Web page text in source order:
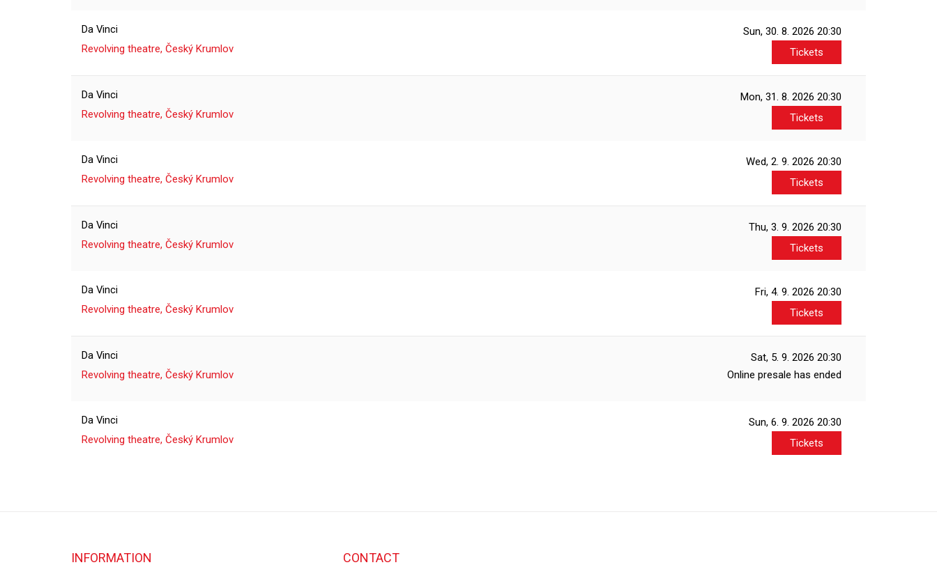
Da Vinci
Revolving theatre, Český Krumlov
Sun, 30. 8. 2026 20:30
Tickets
Da Vinci
Revolving theatre, Český Krumlov
Mon, 31. 8. 2026 20:30
Tickets
Da Vinci
Revolving theatre, Český Krumlov
Wed, 2. 9. 2026 20:30
Tickets
Da Vinci
Revolving theatre, Český Krumlov
Thu, 3. 9. 2026 20:30
Tickets
Da Vinci
Revolving theatre, Český Krumlov
Fri, 4. 9. 2026 20:30
Tickets
Da Vinci
Revolving theatre, Český Krumlov
Sat, 5. 9. 2026 20:30
Online presale has ended
Da Vinci
Revolving theatre, Český Krumlov
Sun, 6. 9. 2026 20:30
Tickets
INFORMATION CONTACT